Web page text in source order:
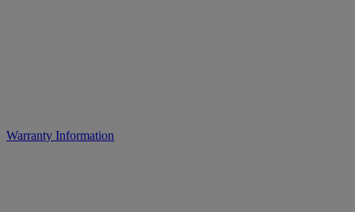
Warranty Information